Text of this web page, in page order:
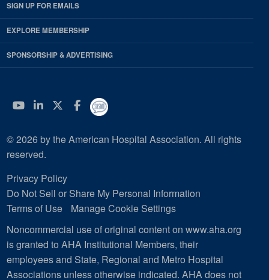
SIGN UP FOR EMAILS
EXPLORE MEMBERSHIP
SPONSORSHIP & ADVERTISING
YouTube
Linkedin
Twitter
Facebook
© 2026 by the American Hospital Association. All rights
reserved.
Privacy Policy
Do Not Sell or Share My Personal Information
Terms of Use
Manage Cookie Settings
Noncommercial use of original content on www.aha.org
is granted to AHA Institutional Members, their
employees and State, Regional and Metro Hospital
Associations unless otherwise indicated. AHA does not